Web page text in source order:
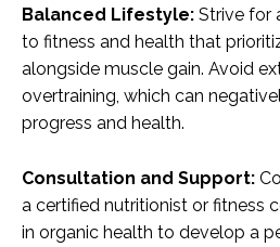
Balanced Lifestyle: Strive for
to fitness and health that
alongside muscle gain. Avoid
overtraining, which can
progress and health.
Consultation and Support:
a certified nutritionist or fitness
in organic health to develop a